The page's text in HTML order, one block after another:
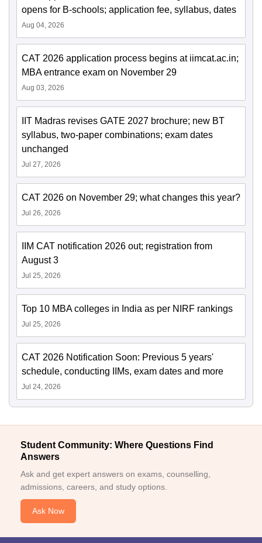
opens for B-schools; application fee, syllabus, dates
Aug 04, 2026
CAT 2026 application process begins at iimcat.ac.in;
MBA entrance exam on November 29
Aug 03, 2026
IIT Madras revises GATE 2027 brochure; new BT
syllabus, two-paper combinations; exam dates
unchanged
Jul 27, 2026
CAT 2026 on November 29; what changes this year?
Jul 26, 2026
IIM CAT notification 2026 out; registration from
August 3
Jul 25, 2026
Top 10 MBA colleges in India as per NIRF rankings
Jul 25, 2026
CAT 2026 Notification Soon: Previous 5 years'
schedule, conducting IIMs, exam dates and more
Jul 24, 2026
Student Community: Where Questions Find
Answers
Ask and get expert answers on exams, counselling,
admissions, careers, and study options.
Ask Now